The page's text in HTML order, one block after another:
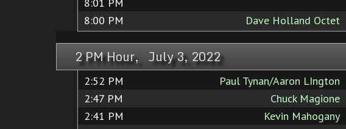
8:00 PM
Dave Holland Octet
2 PM Hour, July 3, 2022
2:52 PM Paul Tynan/Aaron LIngton
2:47 PM Chuck Magione
2:41 PM Kevin Mahogany